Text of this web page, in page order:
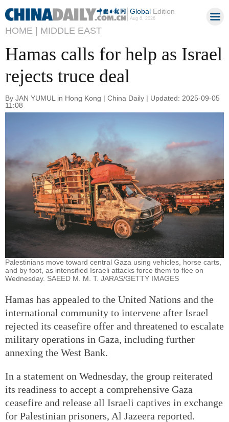
GlobalEdition
Aug 6, 2026
HOME | MIDDLE EAST
Hamas calls for help as Israel
rejects truce deal
By JAN YUMUL in Hong Kong | China Daily | Updated: 2025-09-05
11:08
Palestinians move toward central Gaza using vehicles, horse carts,
and by foot, as intensified Israeli attacks force them to flee on
Wednesday. SAEED M. M. T. JARAS/GETTY IMAGES
Hamas has appealed to the United Nations and the
international community to intervene after Israel
rejected its ceasefire offer and threatened to escalate
military operations in Gaza, including further
annexing the West Bank.
In a statement on Wednesday, the group reiterated
its readiness to accept a comprehensive Gaza
ceasefire and release all Israeli captives in exchange
for Palestinian prisoners, Al Jazeera reported.